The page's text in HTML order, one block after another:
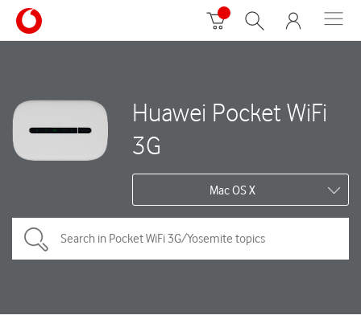
Huawei Pocket WiFi
3G
Mac OS X